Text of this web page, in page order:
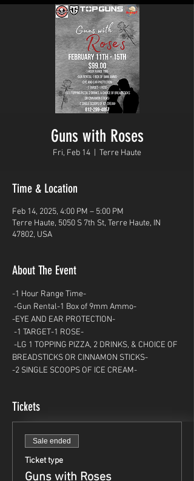
Guns with Roses
Fri, Feb 14 Terre Haute
Time & Location
Feb 14, 2025, 4:00 PM – 5:00 PM
Terre Haute, 5050 S 7th St, Terre Haute, IN
47802, USA
About The Event
-1 Hour Range Time-
-Gun Rental-1 Box of 9mm Ammo-
-EYE AND EAR PROTECTION-
-1 TARGET-1 ROSE-
-LG 1 TOPPING PIZZA, 2 DRINKS, & CHOICE OF
BREADSTICKS OR CINNAMON STICKS-
-2 SINGLE SCOOPS OF ICE CREAM-
Tickets
Sale ended
Ticket type
Guns with Roses